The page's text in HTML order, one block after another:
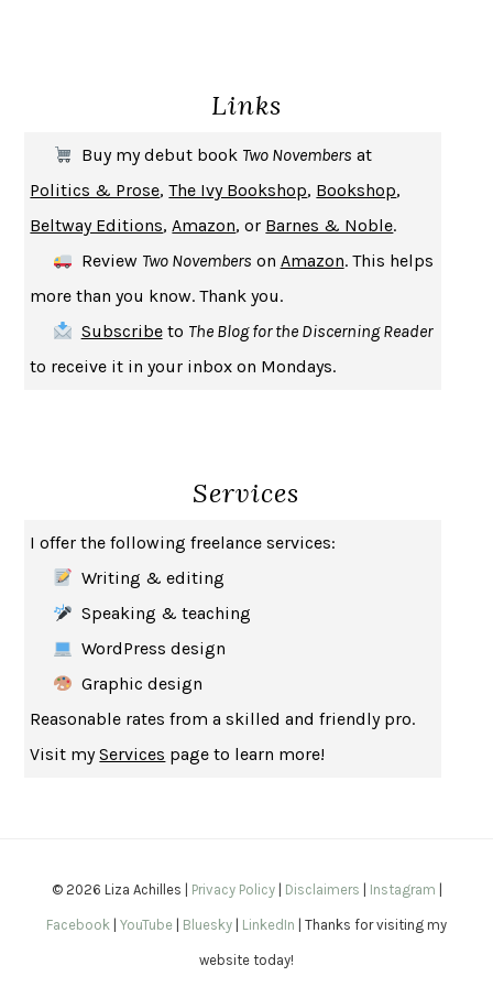
MICHAEL W. TWITTY
UPHEAVAL JARED DIAMOND
A JOURNAL OF THE PLAGUE YEARDANIEL DEFOE
CREATURESCRISSY VAN METER
INDELICACY
SAY WHAT YOU MEAN OREN JAY SOFER
HABITS OF A HAPPY BRAIN LORETTA GRAZIANO BREUNING
BAD BEHAVIOR, MARY GAITSKILL
HOW TO BE AN ANTIRACISTIBRAM X. KENDI
GEORGE ORWELL
THE WOMAN DESTROYEDSIMONE DE BEAUVOIR
EDUCATED TARA WESTOVER
THE GIFT
THE COLLECTED SCHIZOPHRENIAS
SAPIENSYUVAL NOAH HARARI
Links
Buy my debut book Two Novembers at
Politics & Prose,The Ivy Bookshop, Bookshop,
Beltway Editions,Amazon, or Barnes & Noble.
Review Two Novembers on Amazon. This helps
more than you know. Thank you.
Subscribeto The Blog for the Discerning Reader
to receive it in your inbox on Mondays.
Services
I offer the following freelance services:
Writing & editing
Speaking & teaching
WordPress design
Graphic design
Reasonable rates from a skilled and friendly pro.
Visit myServices page to learn more!
© 2026 Liza Achilles | Privacy Policy| Disclaimers Instagram
Facebook YouTube Bluesky LinkedIn | Thanks for visiting my
website today!